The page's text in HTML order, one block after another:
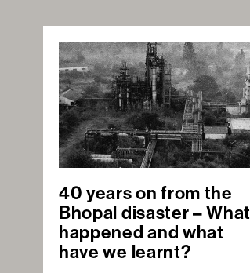
40 years on from the
Bhopal disaster – What
happened and what
have we learnt?